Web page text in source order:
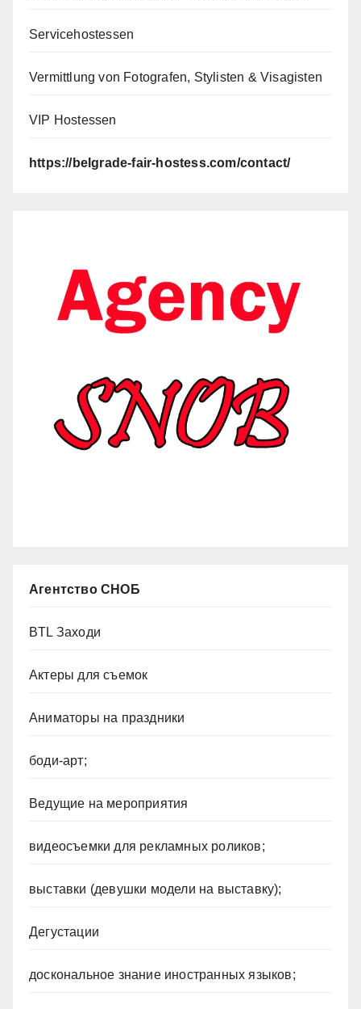
Servicehostessen
Vermittlung von Fotografen, Stylisten & Visagisten
VIP Hostessen
https://belgrade-fair-hostess.com/contact/
Агентство СНОБ
BTL Заходи
Актеры для съемок
Аниматоры на праздники
боди-арт;
Ведущие на мероприятия
видеосъемки для рекламных роликов;
выставки (девушки модели на выставку);
Дегустации
доскональное знание иностранных языков;